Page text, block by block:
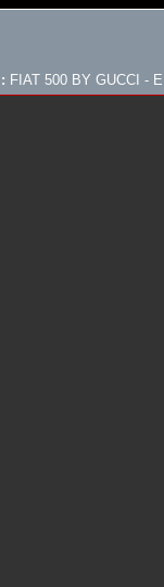
: FIAT 500 BY GUCCI -